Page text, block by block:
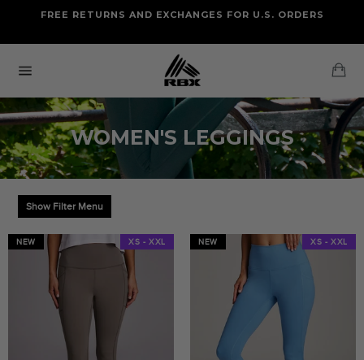
content
FREE STANDARD US SHIPPING
FREE RETURNS AND EXCHANGES FOR U.S. ORDERS
navigation
WOMEN'S LEGGINGS
Show Filter Menu
NEW XS - XXL NEW XS - XXL